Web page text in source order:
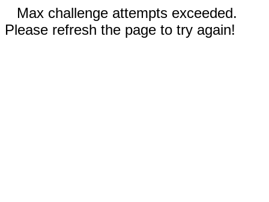
Max challenge attempts exceeded.
Please refresh the page to try again!